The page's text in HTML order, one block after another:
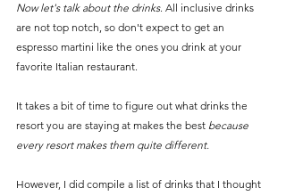
Now let's talk about the drinks. All inclusive drinks
are not top notch, so don't expect to get an
espresso martini like the ones you drink at your
favorite Italian restaurant.
It takes a bit of time to figure out what drinks the
resort you are staying at makes the best because
every resort makes them quite different.
However, I did compile a list of drinks that I thought